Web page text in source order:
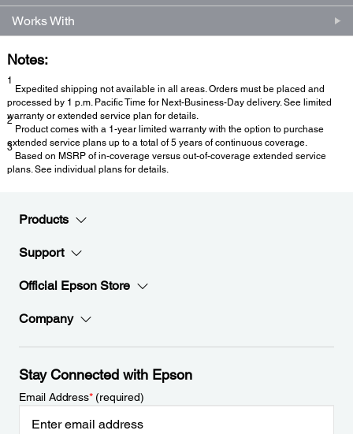
Works With
Notes:
1
Expedited shipping not available in all areas. Orders must be placed and
processed by 1 p.m. Pacific Time for Next-Business-Day delivery. See limited
warranty or extended service plan for details.
2
Product comes with a 1-year limited warranty with the option to purchase
extended service plans up to a total of 5 years of continuous coverage.
3
Based on MSRP of in-coverage versus out-of-coverage extended service
plans. See individual plans for details.
Products
Support
Official Epson Store
Company
Stay Connected with Epson
Email Address*(required)